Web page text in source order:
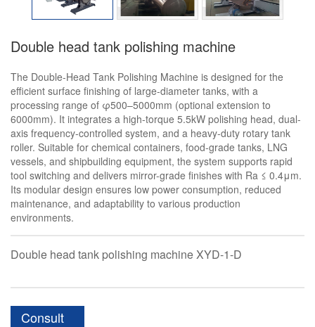
Double head tank polishing machine
The Double-Head Tank Polishing Machine is designed for the
efficient surface finishing of large-diameter tanks, with a
processing range of φ500–5000mm (optional extension to
6000mm). It integrates a high-torque 5.5kW polishing head, dual-
axis frequency-controlled system, and a heavy-duty rotary tank
roller. Suitable for chemical containers, food-grade tanks, LNG
vessels, and shipbuilding equipment, the system supports rapid
tool switching and delivers mirror-grade finishes with Ra ≤ 0.4μm.
Its modular design ensures low power consumption, reduced
maintenance, and adaptability to various production
environments.
Double head tank polishing machine XYD-1-D
Consult